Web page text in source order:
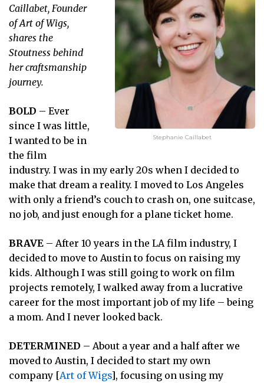
Stephanie Caillabet
Caillabet, Founder
of Art of Wigs,
shares the
Stoutness behind
her craftsmanship
journey.
BOLD – Ever
since I was little,
I wanted to be in
the film
industry. I was in my early 20s when I decided to
make that dream a reality. I moved to Los Angeles
with only a friend’s couch to crash on, one suitcase,
no job, and just enough for a plane ticket home.
BRAVE – After 10 years in the LA film industry, I
decided to move to Austin to focus on raising my
kids. Although I was still going to work on film
projects remotely, I walked away from a lucrative
career for the most important job of my life – being
a mom. And I never looked back.
DETERMINED – About a year and a half after we
moved to Austin, I decided to start my own
company [Art of Wigs], focusing on using my